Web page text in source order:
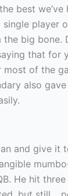
best
player
big bone.
that for
of the
also
and give it
He hit